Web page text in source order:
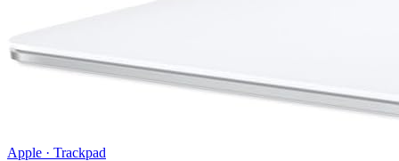
Apple · Trackpad